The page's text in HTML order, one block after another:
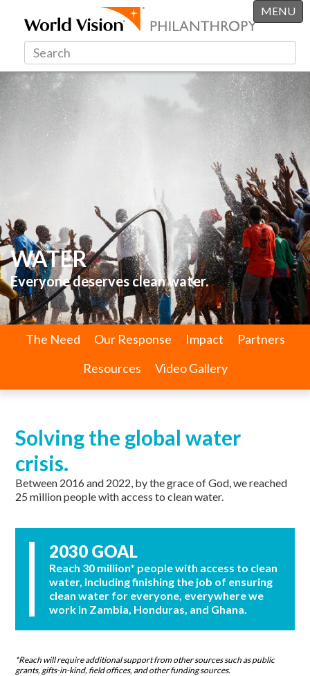
MENU
WATER
Everyone deserves clean water.
The Need Our Response Impact
Partners
Resources
Video Gallery
Solving the global water
crisis.
Between 2016 and 2022, by the grace of God, we reached
25 million people with access to clean water.
2030 GOAL
Reach 30 million* people with access to clean
water, including finishing the job of ensuring
clean water for everyone, everywhere we
work in Zambia, Honduras, and Ghana.
*Reach will require additional support from other sources such as public
grants, gifts-in-kind, field offices, and other funding sources.